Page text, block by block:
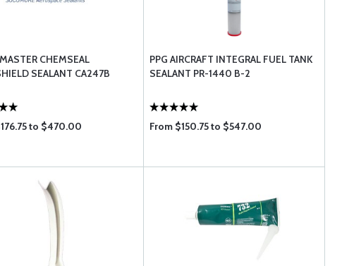
CHEMSEAL
SEALANT CA247B
to $470.00
PPG AIRCRAFT INTEGRAL FUEL TANK
SEALANT PR-1440 B-2
From $150.75 to $547.00